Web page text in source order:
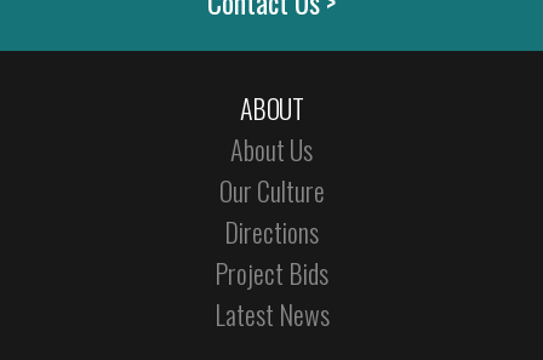
ABOUT
About Us
Our Culture
Directions
Project Bids
Latest News